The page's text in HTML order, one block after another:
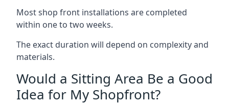
Most shop front installations are completed
within one to two weeks.
The exact duration will depend on complexity and
materials.
Would a Sitting Area Be a Good
Idea for My Shopfront?